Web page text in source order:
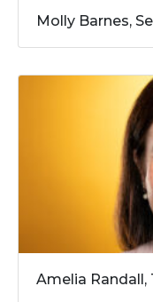
Molly Barnes,
Amelia Randall,